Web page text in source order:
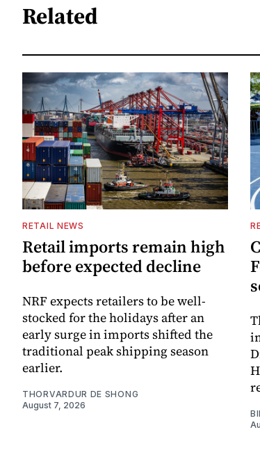
Related
RETAIL NEWS
Retail imports remain high
before expected decline
NRF expects retailers to be well-
stocked for the holidays after an
early surge in imports shifted the
traditional peak shipping season
earlier.
THORVARDUR DE SHONG
August 7, 2026